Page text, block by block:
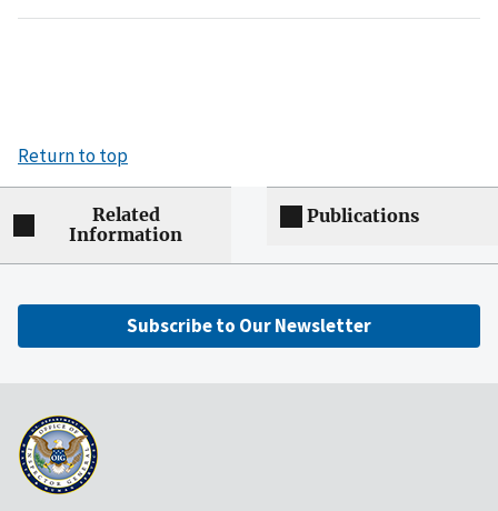
Return to top
Related
Information
Publications
Subscribe to Our Newsletter